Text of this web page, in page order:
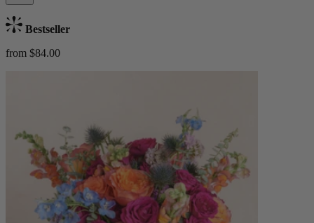
Bestseller
from $84.00